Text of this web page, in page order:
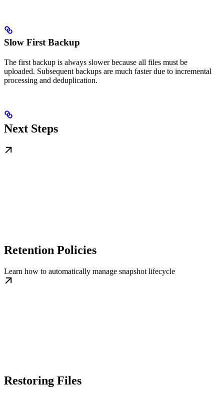
Slow First Backup
The first backup is always slower because all files must be
uploaded. Subsequent backups are much faster due to incremental
processing and deduplication.
Next Steps
Retention Policies
Learn how to automatically manage snapshot lifecycle
Restoring Files